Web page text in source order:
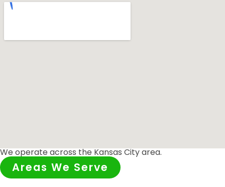
We operate across the Kansas City area.
Areas We Serve